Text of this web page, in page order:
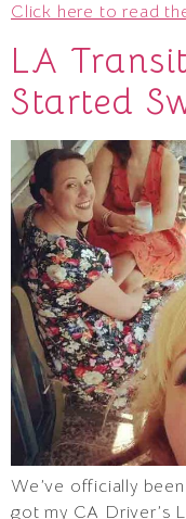
Click here to read
LA
Started
We’ve officially
got my CA Driver’s